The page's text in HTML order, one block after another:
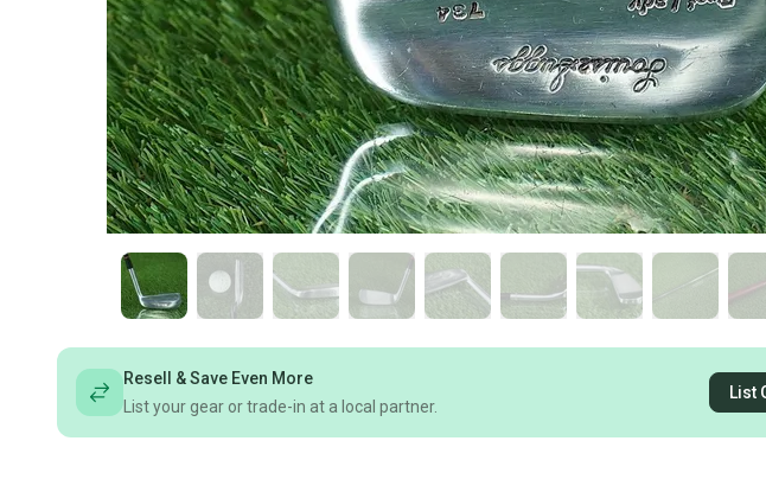
Resell & Save Even More
List your gear or trade-in at a local partner.
List